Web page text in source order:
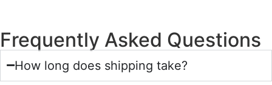
Frequently Asked Questions
How long does shipping take?